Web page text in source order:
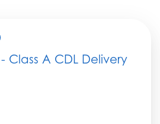
Class A CDL Delivery